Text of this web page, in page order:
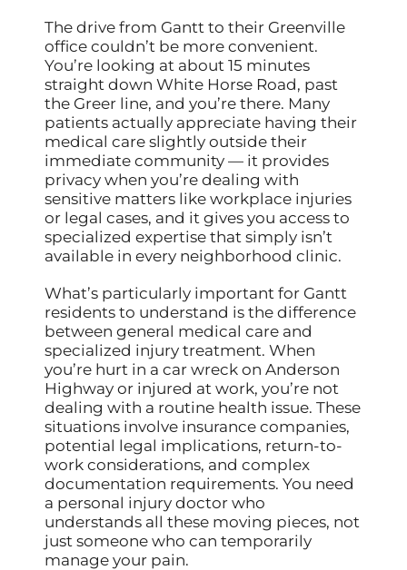
The drive from Gantt to their Greenville
office couldn’t be more convenient.
You’re looking at about 15 minutes
straight down White Horse Road, past
the Greer line, and you’re there. Many
patients actually appreciate having their
medical care slightly outside their
immediate community — it provides
privacy when you’re dealing with
sensitive matters like workplace injuries
or legal cases, and it gives you access to
specialized expertise that simply isn’t
available in every neighborhood clinic.
What’s particularly important for Gantt
residents to understand is the difference
between general medical care and
specialized injury treatment. When
you’re hurt in a car wreck on Anderson
Highway or injured at work, you’re not
dealing with a routine health issue. These
situations involve insurance companies,
potential legal implications, return-to-
work considerations, and complex
documentation requirements. You need
a personal injury doctor who
understands all these moving pieces, not
just someone who can temporarily
manage your pain.